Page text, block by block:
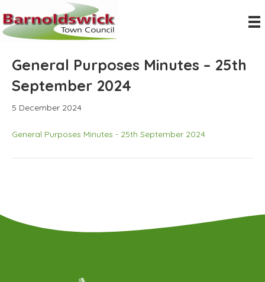
General Purposes Minutes – 25th
September 2024
5 December 2024
General Purposes Minutes - 25th September 2024